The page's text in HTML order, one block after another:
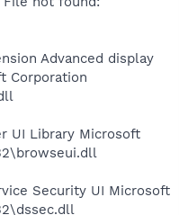
Advanced display
Corporation
UI Library Microsoft
Security UI Microsoft